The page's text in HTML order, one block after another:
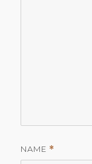
NAME *